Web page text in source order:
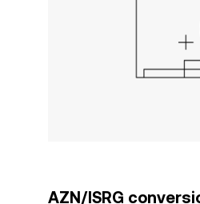
AZN/ISRG